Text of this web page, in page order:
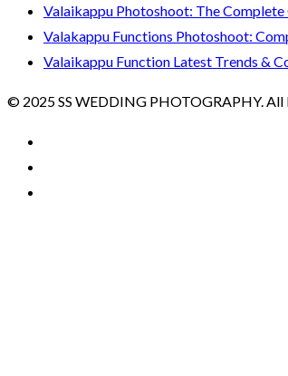
Valaikappu Photoshoot: The
Valakappu Functions Photoshoot:
Valaikappu Function Latest Trends &
© 2025 SS WEDDING PHOTOGRAPHY. All